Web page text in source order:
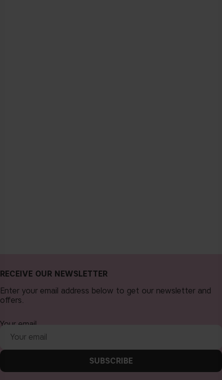
RECEIVE OUR NEWSLETTER
Enter your email address below to get our newsletter and
offers.
Your email
SUBSCRIBE